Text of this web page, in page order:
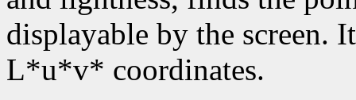
displayable by the screen.
L*u*v* coordinates.